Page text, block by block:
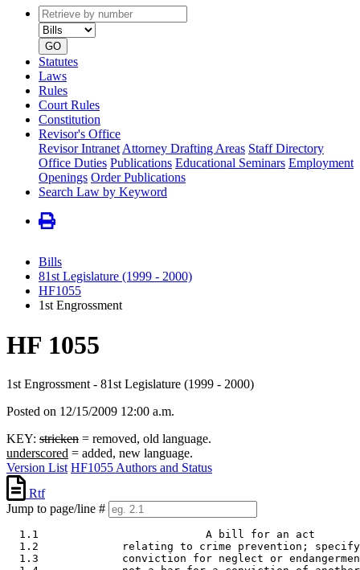
Retrieve
by
number
type
GO
Statutes
Laws
Rules
Court Rules
Constitution
Revisor's Office
Revisor Intranet Attorney Drafting Areas Staff Directory
Office Duties Publications Educational Seminars Employment
Openings Order Publications
Search Law by Keyword
Bills
81st Legislature (1999 - 2000)
HF1055
1st Engrossment
HF 1055
1st Engrossment - 81st Legislature (1999 - 2000)
Posted on 12/15/2009 12:00 a.m.
KEY: stricken = removed, old language.
underscored = added, new language.
Version List HF1055 Authors and Status
Rtf
Jump to page/line #
  1.1                          A bill for an act
1.2             relating to crime prevention;
1.3             conviction for neglect or